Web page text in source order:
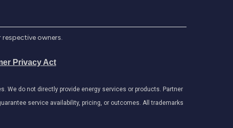
owners.
Privacy Act
We do not directly provide energy services or products. Partner
service availability, pricing, or outcomes. All trademarks